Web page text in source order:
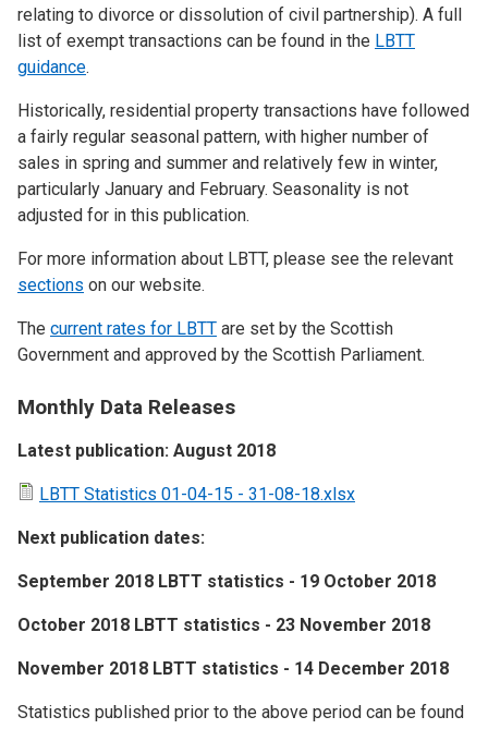
relating to divorce or dissolution of civil partnership). A full
list of exempt transactions can be found in the LBTT
guidance.
Historically, residential property transactions have followed
a fairly regular seasonal pattern, with higher number of
sales in spring and summer and relatively few in winter,
particularly January and February. Seasonality is not
adjusted for in this publication.
For more information about LBTT, please see the relevant
sections on our website.
The current rates for LBTT are set by the Scottish
Government and approved by the Scottish Parliament.
Monthly Data Releases
Latest publication: August 2018
LBTT Statistics 01-04-15 - 31-08-18.xlsx
Next publication dates:
​September 2018 LBTT statistics - 19 October 2018
​October 2018 LBTT statistics - 23 November 2018
​November 2018 LBTT statistics - 14 December 2018
Statistics published prior to the above period can be found